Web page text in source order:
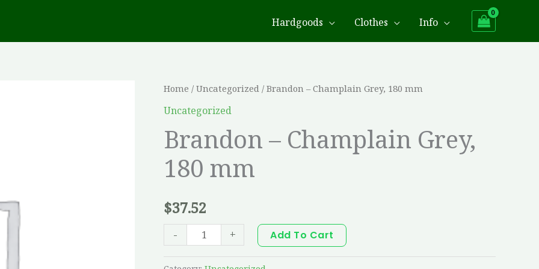
Hardgoods Clothes Info
Home / Uncategorized / Brandon – Champlain Grey, 180 mm
Uncategorized
Brandon – Champlain Grey,
180 mm
$37.52
-
Brandon
-
Grey,
180
mm
+ Add To Cart